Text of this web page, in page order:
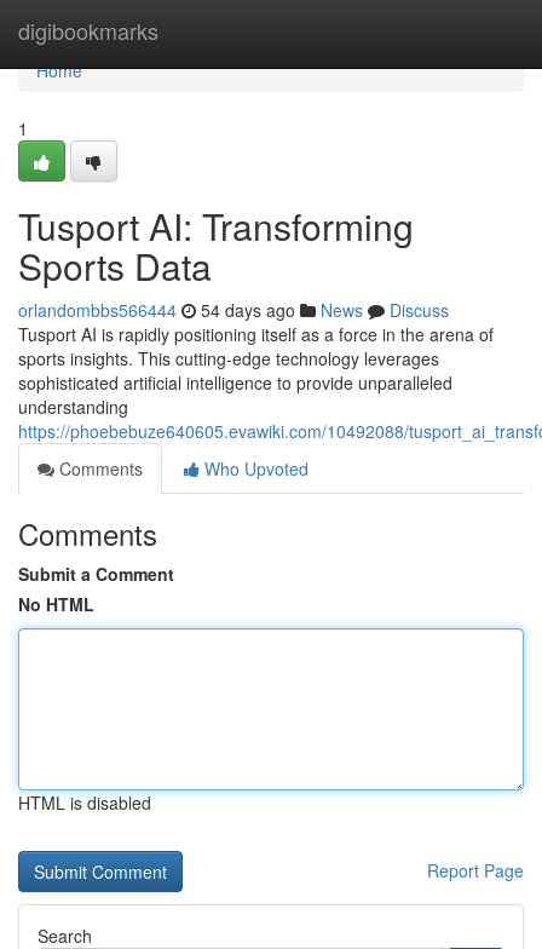
digibookmarks
Home
Home
1
Tusport AI: Transforming
Sports Data
orlandombbs566444 54 days ago News
Discuss
Tusport AI is rapidly positioning itself as a force in the arena of
sports insights. This cutting-edge technology leverages
sophisticated artificial intelligence to provide unparalleled
understanding
https://phoebebuze640605.evawiki.com/10492088/
Comments
Who Upvoted
Comments
Submit a Comment
No HTML
HTML is disabled
Report Page
Search